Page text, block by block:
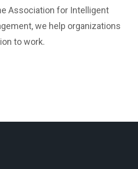
Association for Intelligent
we help organizations
to work.